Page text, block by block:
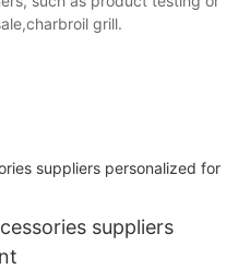
grill.
suppliers